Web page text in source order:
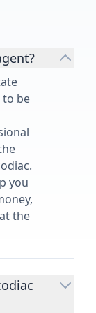
to be
you
the